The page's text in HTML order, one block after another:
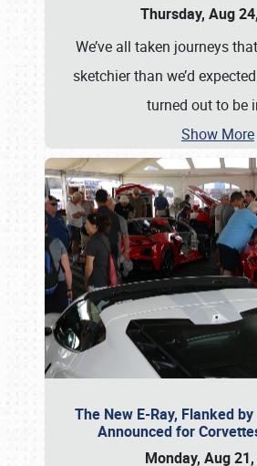
Thursday, Aug
We’ve all taken journeys
sketchier than we’d
turned out to be
Show More
The New E-Ray, Flanked
Announced for
Monday, Aug